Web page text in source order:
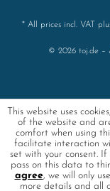
* All prices incl. VAT
© 2026 toj.de –
This website uses
of the website and
comfort when using
facilitate interaction
set with your consent. If
pass on this data to
agree, we will only
more details and all